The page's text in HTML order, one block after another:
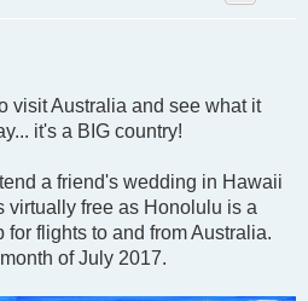
visit Australia and see what it
it's a BIG country!
a friend's wedding in Hawaii
virtually free as Honolulu is a
flights to and from Australia.
of July 2017.